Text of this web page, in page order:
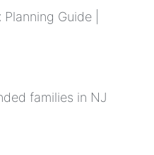
Guide |
families in NJ